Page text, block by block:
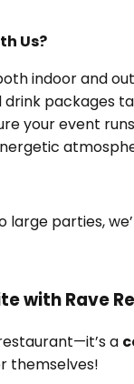
Us?
indoor and
packages
your event
parties,
with Rave
a
themselves!